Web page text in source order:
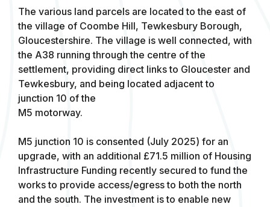
The various land parcels are located to the east of
the village of Coombe Hill, Tewkesbury Borough,
Gloucestershire. The village is well connected, with
the A38 running through the centre of the
settlement, providing direct links to Gloucester and
Tewkesbury, and being located adjacent to
junction 10 of the
M5 motorway.
M5 junction 10 is consented (July 2025) for an
upgrade, with an additional £71.5 million of Housing
Infrastructure Funding recently secured to fund the
works to provide access/egress to both the north
and the south. The investment is to enable new